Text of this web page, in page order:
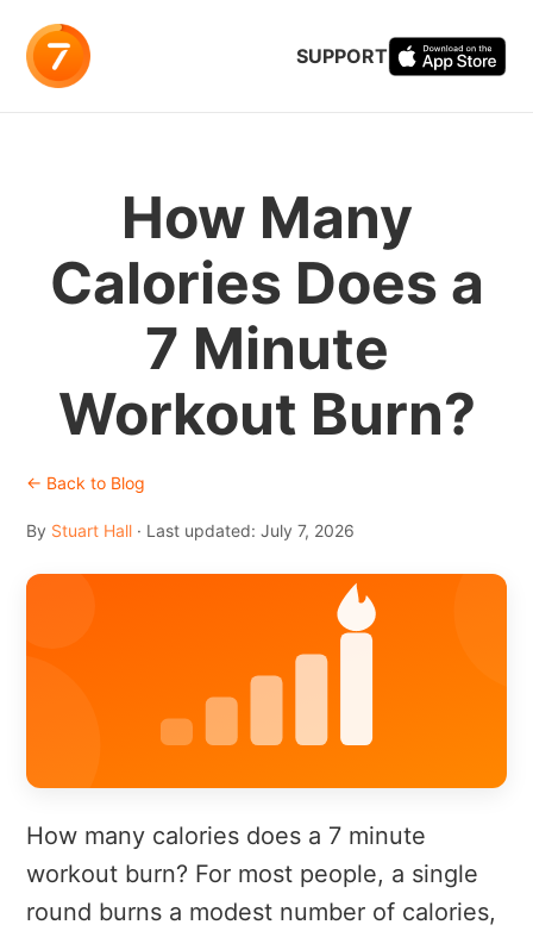
SUPPORT
How Many
Calories Does a
7 Minute
Workout Burn?
← Back to Blog
By Stuart Hall · Last updated: July 7, 2026
How many calories does a 7 minute
workout burn? For most people, a single
round burns a modest number of calories,